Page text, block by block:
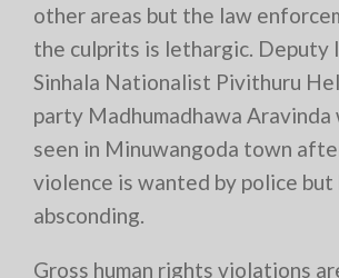
other areas but the law
the culprits is lethargic. Deputy
Sinhala Nationalist Pivithuru
party Madhumadhawa Aravinda
seen in Minuwangoda town
violence is wanted by police but
absconding.
Gross human rights violations